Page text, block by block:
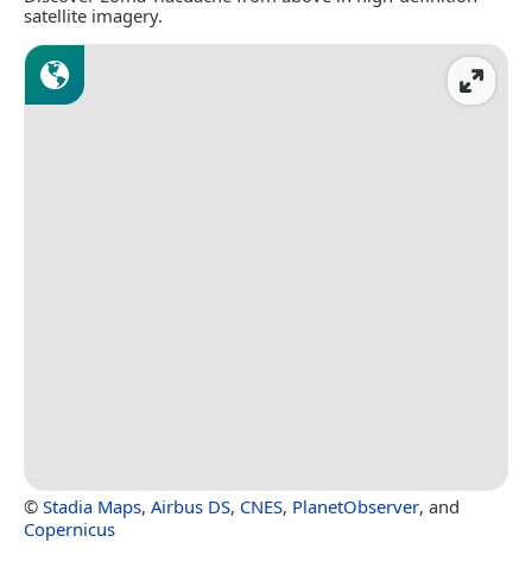
satellite imagery.
© Stadia Maps, Airbus DS, CNES, PlanetObserver, and
Copernicus